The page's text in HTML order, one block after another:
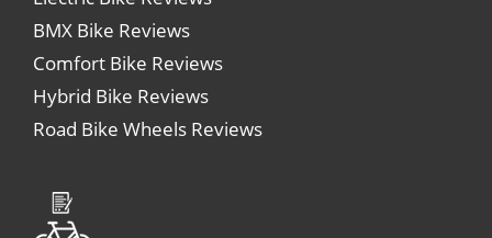
BMX Bike Reviews
Comfort Bike Reviews
Hybrid Bike Reviews
Road Bike Wheels Reviews